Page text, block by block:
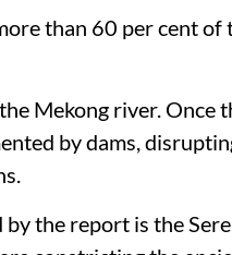
than 60 per cent
Mekong river. Once
by dams,
the report is the